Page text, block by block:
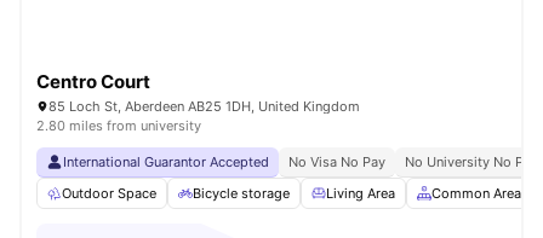
Centro Court
85 Loch St, Aberdeen AB25 1DH, United Kingdom
2.80 miles from university
International Guarantor Accepted No Visa No Pay
No University No Pay
Outdoor Space
Bicycle storage Living Area Common Area